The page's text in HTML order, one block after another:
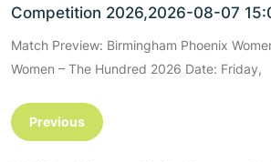
Competition 2026,2026-08-07
Match Preview: Birmingham Phoenix
Women – The Hundred 2026 Date: Friday,
Previous